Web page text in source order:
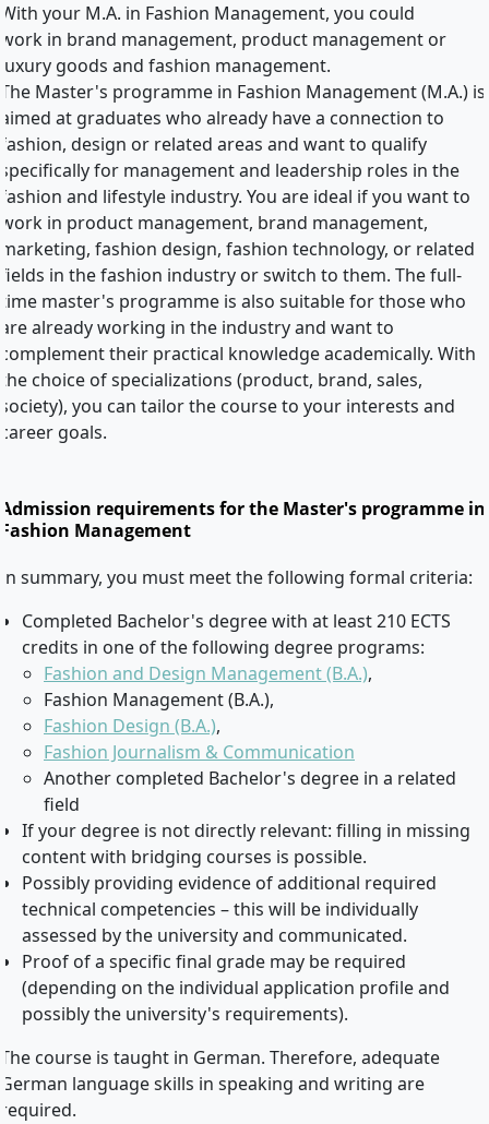
With your M.A. in Fashion Management, you could
work in brand management, product management or
luxury goods and fashion management.
The Master's programme in Fashion Management (M.A.) is
aimed at graduates who already have a connection to
fashion, design or related areas and want to qualify
specifically for management and leadership roles in the
fashion and lifestyle industry. You are ideal if you want to
work in product management, brand management,
marketing, fashion design, fashion technology, or related
fields in the fashion industry or switch to them. The full-
time master's programme is also suitable for those who
are already working in the industry and want to
complement their practical knowledge academically. With
the choice of specializations (product, brand, sales,
society), you can tailor the course to your interests and
career goals.
Admission requirements for the Master's programme in
Fashion Management
In summary, you must meet the following formal criteria:
Completed Bachelor's degree with at least 210 ECTS
credits in one of the following degree programs:
Fashion and Design Management (B.A.),
Fashion Management (B.A.),
Fashion Design (B.A.),
Fashion Journalism & Communication
Another completed Bachelor's degree in a related
field
If your degree is not directly relevant: filling in missing
content with bridging courses is possible.
Possibly providing evidence of additional required
technical competencies – this will be individually
assessed by the university and communicated.
Proof of a specific final grade may be required
(depending on the individual application profile and
possibly the university's requirements).
The course is taught in German. Therefore, adequate
German language skills in speaking and writing are
required.